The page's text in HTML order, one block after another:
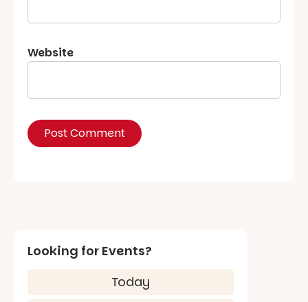
Website
Looking for Events?
Today